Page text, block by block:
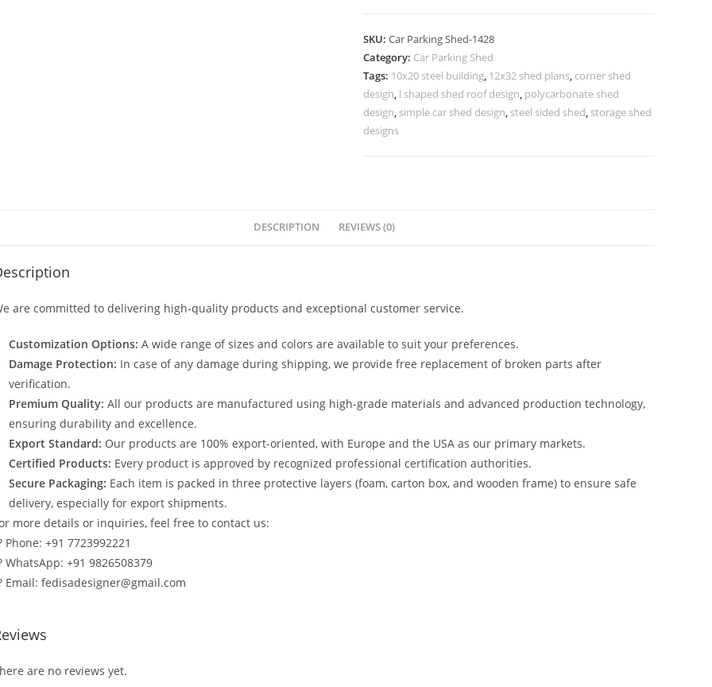
Shed
Canopy
Shed
Design
N0-
SKU:Car Parking Shed-1428
Category: Car Parking Shed
Tags: 10x20 steel building, 12x32 shed plans, corner shed
design, l shaped shed roof design, polycarbonate shed
design, simple car shed design, steel sided shed, storage shed
designs
DESCRIPTION REVIEWS (0)
are committed to delivering high-quality products and exceptional customer service.
Customization Options: A wide range of sizes and colors are available to suit your preferences.
Damage Protection: In case of any damage during shipping, we provide free replacement of broken parts after
verification.
Premium Quality: All our products are manufactured using high-grade materials and advanced production technology,
ensuring durability and excellence.
Export Standard: Our products are 100% export-oriented, with Europe and the USA as our primary markets.
Certified Products: Every product is approved by recognized professional certification authorities.
Secure Packaging: Each item is packed in three protective layers (foam, carton box, and wooden frame) to ensure safe
delivery, especially for export shipments.
more details or inquiries, feel free to contact us:
Phone: +91 7723992221
WhatsApp: +91 9826508379
Email: fedisadesigner@gmail.com
are no reviews yet.